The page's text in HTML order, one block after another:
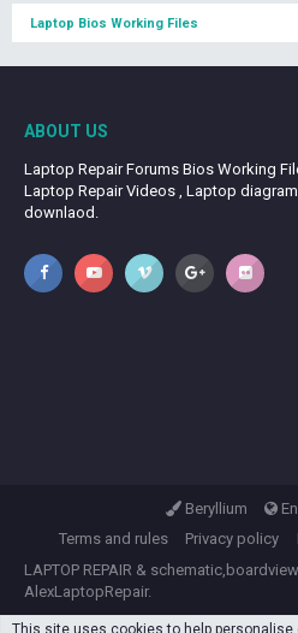
Laptop Bios Working Files
ABOUT US
Laptop Repair Forums Bios Working
Laptop Repair Videos , Laptop
downlaod.
Beryllium
Terms and rules
Privacy policy
LAPTOP REPAIR & schematic,boardview
AlexLaptopRepair.
This site uses cookies to help personalise